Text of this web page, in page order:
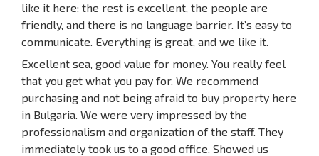
like it here: the rest is excellent, the people are
friendly, and there is no language barrier. It’s easy to
communicate. Everything is great, and we like it.
Excellent sea, good value for money. You really feel
that you get what you pay for. We recommend
purchasing and not being afraid to buy property here
in Bulgaria. We were very impressed by the
professionalism and organization of the staff. They
immediately took us to a good office. Showed us